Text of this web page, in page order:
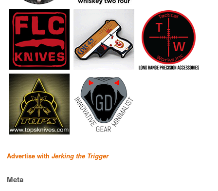
Advertise with Jerking the Trigger
Meta